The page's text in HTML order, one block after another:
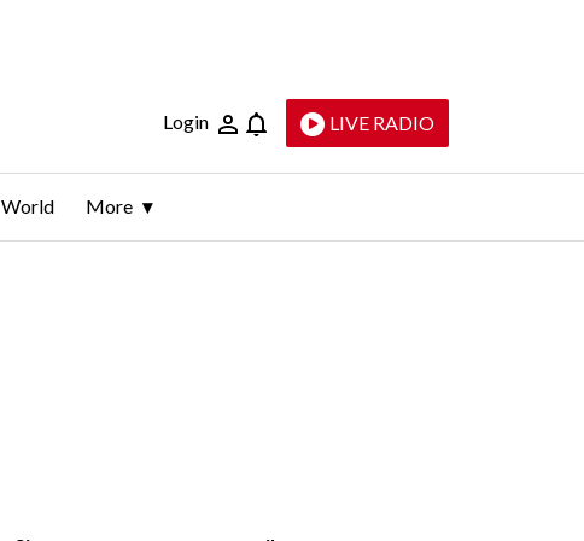
Login LIVE RADIO
World More